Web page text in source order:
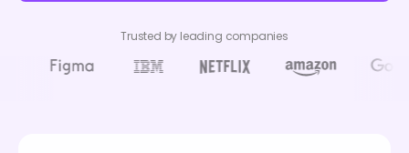
Trusted by leading companies